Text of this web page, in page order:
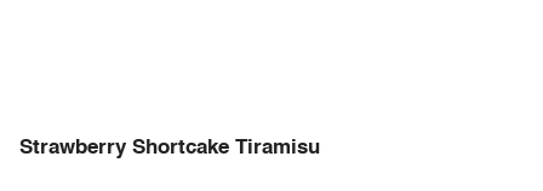
Strawberry Shortcake Tiramisu